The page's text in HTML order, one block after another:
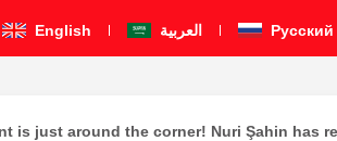
English العربية Pусский
is just around the corner! Nuri Şahin has